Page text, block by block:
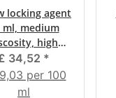
locking agent
ml, medium
high
strength
34,52 *
per 100
ml